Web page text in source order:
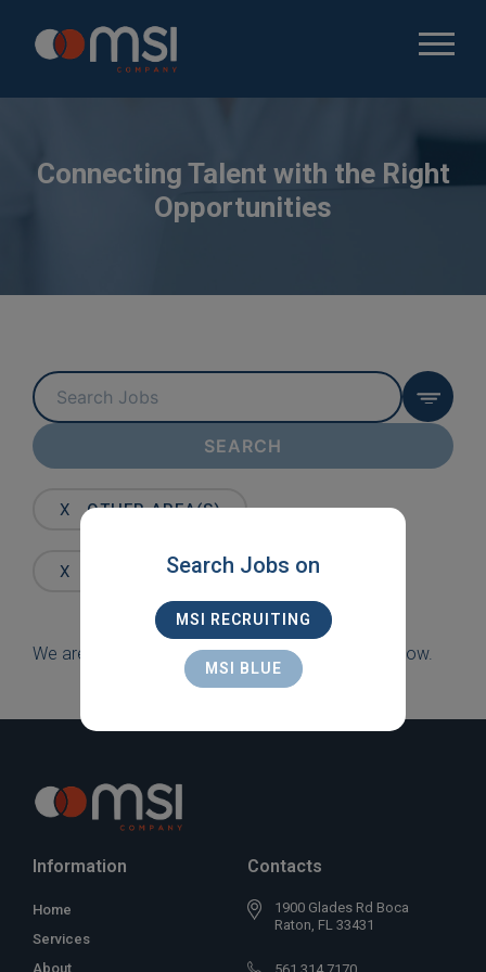
Connecting Talent with the Right
Opportunities
Key
Word
or
Key
SEARCH
X OTHER AREA(S)
X FT. LAUDERDALE
We are sorry, but there are currently no jobs to show.
Search Jobs on
MSI RECRUITING
MSI BLUE
Information
Home
Services
About
Contacts
1900 Glades Rd Boca
Raton, FL 33431